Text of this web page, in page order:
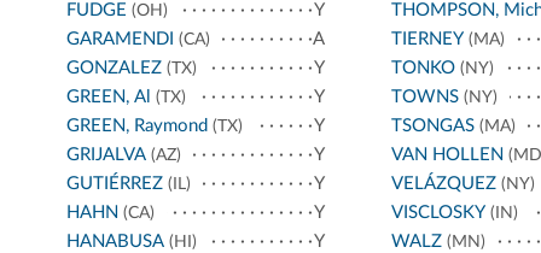
FUDGE (OH)
Y
GARAMENDI (CA)
A
GONZALEZ (TX)
Y
GREEN, Al (TX)
Y
GREEN, Raymond (TX)
Y
GRIJALVA (AZ)
Y
GUTIÉRREZ (IL)
Y
HAHN (CA)
Y
HANABUSA (HI)
Y
THOMPSON,
TIERNEY (MA)
TONKO(NY)
TOWNS(NY)
TSONGAS(MA)
VAN HOLLEN
VELÁZQUEZ(NY)
VISCLOSKY (IN)
WALZ(MN)